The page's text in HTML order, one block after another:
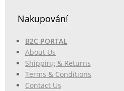
Nakupování
B2C PORTAL
About Us
Shipping & Returns
Terms & Conditions
Contact Us